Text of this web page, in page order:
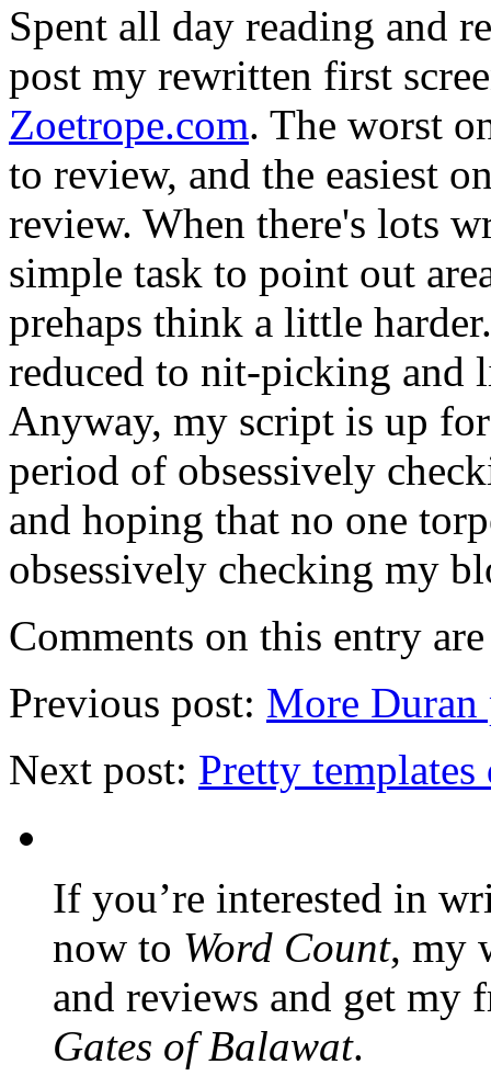
Spent all day reading and
post my rewritten first
Zoetrope.com. The worst
to review, and the easiest
review. When there's lots
simple task to point out
prehaps think a little
reduced to nit-picking and
Anyway, my script is up
period of obsessively
and hoping that no one
obsessively checking my
Comments on this entry
Previous post: More Duran
Next post: Pretty
If you’re interested in
now to Word Count, my
and reviews and get my
Gates of Balawat.